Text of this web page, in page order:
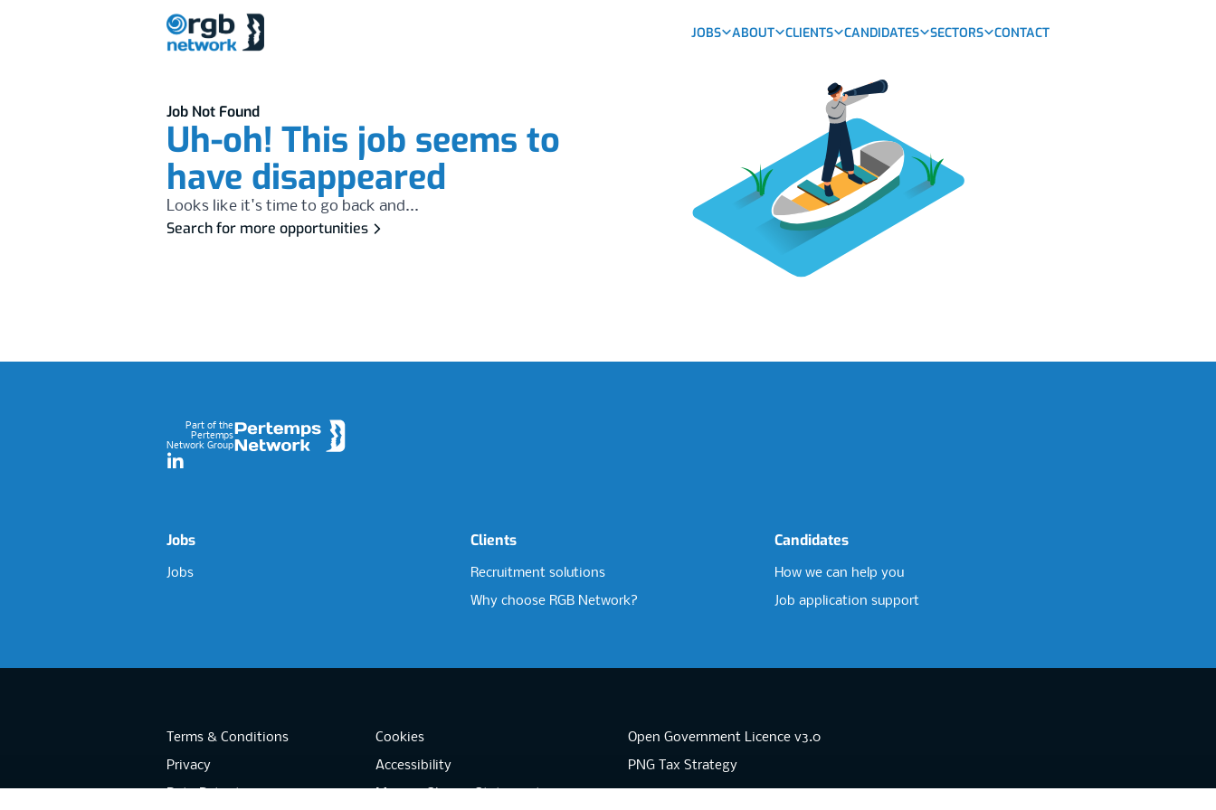
JOBS ABOUT CLIENTS CANDIDATES SECTORS CONTACT
Job Not Found
Uh-oh! This job seems to
have disappeared
Looks like it's time to go back and...
Search for more opportunities
Part of the
Pertemps
Network Group
LinkedIn
Jobs
Jobs
Clients
Recruitment solutions
Why choose RGB Network?
Candidates
How we can help you
Job application support
Terms & Conditions
Privacy
Cookies
Accessibility
Open Government Licence v3.0
PNG Tax Strategy